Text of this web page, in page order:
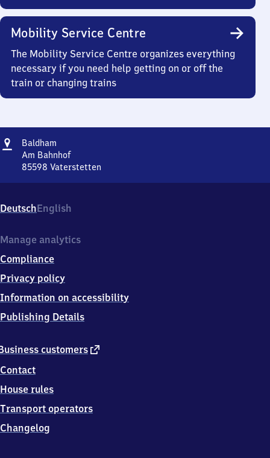
Mobility Service Centre
The Mobility Service Centre organizes everything
necessary if you need help getting on or off the
train or changing trains
Address
Baldham
Am Bahnhof
85598 Vaterstetten
Bahnhof,
8
5
8
Vaterstetten
DeutschEnglish
customers external
Contact
House rules
Transport operators
Changelog
Manage analytics
Compliance
Privacy policy
Information on accessibility
Publishing Details